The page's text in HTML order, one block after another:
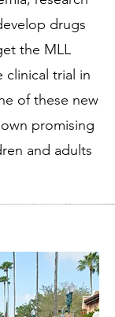
drugs
the MLL
clinical trial in
of these new
promising
and adults